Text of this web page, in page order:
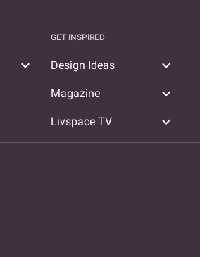
expand_more
GET INSPIRED
Design Ideas expand_more
Magazine expand_more
Livspace TV expand_more